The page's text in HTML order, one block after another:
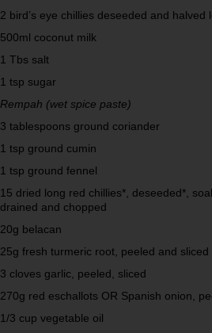
2 bird’s eye chillies deseeded and
500ml coconut milk
1 Tbs salt
1 tsp sugar
Rempah (wet spice paste)
3 tablespoons ground coriander
1 tsp ground cumin
1 tsp ground fennel
15 dried long red chillies*, deseeded*,
drained and chopped
20g belacan
25g fresh turmeric root, peeled and sliced
3 cloves garlic, peeled, sliced
270g red eschallots OR Spanish onion,
1/3 cup vegetable oil